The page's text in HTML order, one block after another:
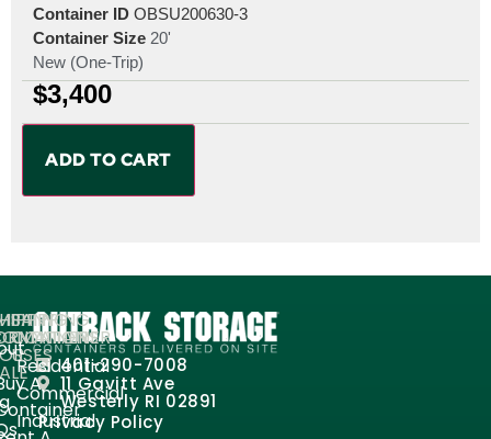
Container ID OBSU200630-3
Container Size 20'
New (One-Trip)
$3,400
ADD TO CART
401-290-7008
11 Gavitt Ave
Westerly RI 02891
Privacy Policy
SHIPPING
CONTAINER
USES
Residential
Commercial
Industrial
A